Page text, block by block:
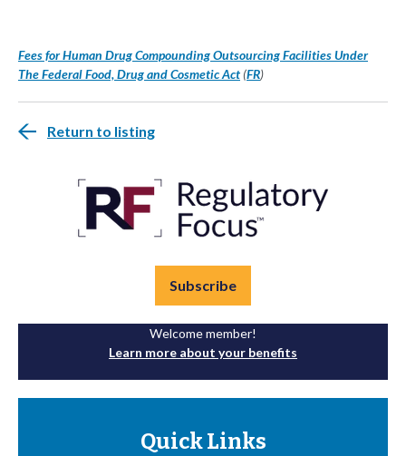
Fees for Human Drug Compounding Outsourcing Facilities Under
The Federal Food, Drug and Cosmetic Act (FR)
Return to listing
Subscribe
Welcome member!
Learn more about your benefits
Quick Links